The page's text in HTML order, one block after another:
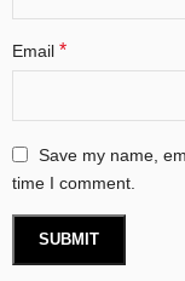
Email *
Save my name,
time I comment.